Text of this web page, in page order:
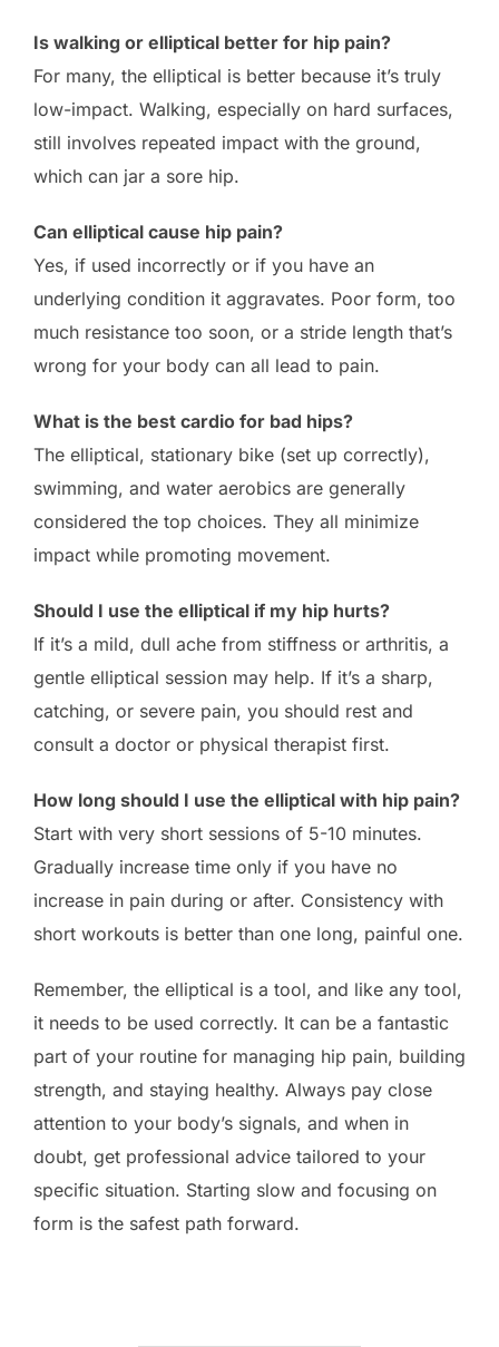
Is walking or elliptical better for hip pain?
For many, the elliptical is better because it’s truly
low-impact. Walking, especially on hard surfaces,
still involves repeated impact with the ground,
which can jar a sore hip.
Can elliptical cause hip pain?
Yes, if used incorrectly or if you have an
underlying condition it aggravates. Poor form, too
much resistance too soon, or a stride length that’s
wrong for your body can all lead to pain.
What is the best cardio for bad hips?
The elliptical, stationary bike (set up correctly),
swimming, and water aerobics are generally
considered the top choices. They all minimize
impact while promoting movement.
Should I use the elliptical if my hip hurts?
If it’s a mild, dull ache from stiffness or arthritis, a
gentle elliptical session may help. If it’s a sharp,
catching, or severe pain, you should rest and
consult a doctor or physical therapist first.
How long should I use the elliptical with hip pain?
Start with very short sessions of 5-10 minutes.
Gradually increase time only if you have no
increase in pain during or after. Consistency with
short workouts is better than one long, painful one.
Remember, the elliptical is a tool, and like any tool,
it needs to be used correctly. It can be a fantastic
part of your routine for managing hip pain, building
strength, and staying healthy. Always pay close
attention to your body’s signals, and when in
doubt, get professional advice tailored to your
specific situation. Starting slow and focusing on
form is the safest path forward.